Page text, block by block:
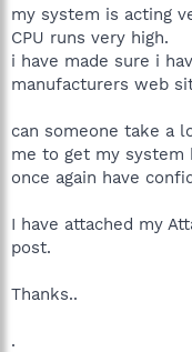
my system is acting
CPU runs very high.
i have made sure i
manufacturers web
can someone take a
me to get my system
once again have
I have attached my
post.
Thanks..
.